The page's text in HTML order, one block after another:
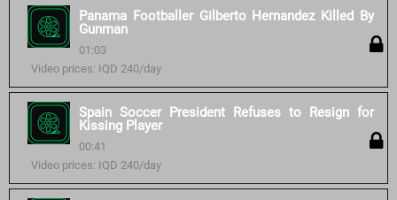
Panama Footballer Gilberto Hernandez Killed By
Gunman
01:03
Video prices: IQD 240/day
Spain Soccer President Refuses to Resign for
Kissing Player
00:41
Video prices: IQD 240/day